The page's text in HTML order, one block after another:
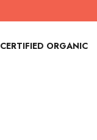
CERTIFIED ORGANIC